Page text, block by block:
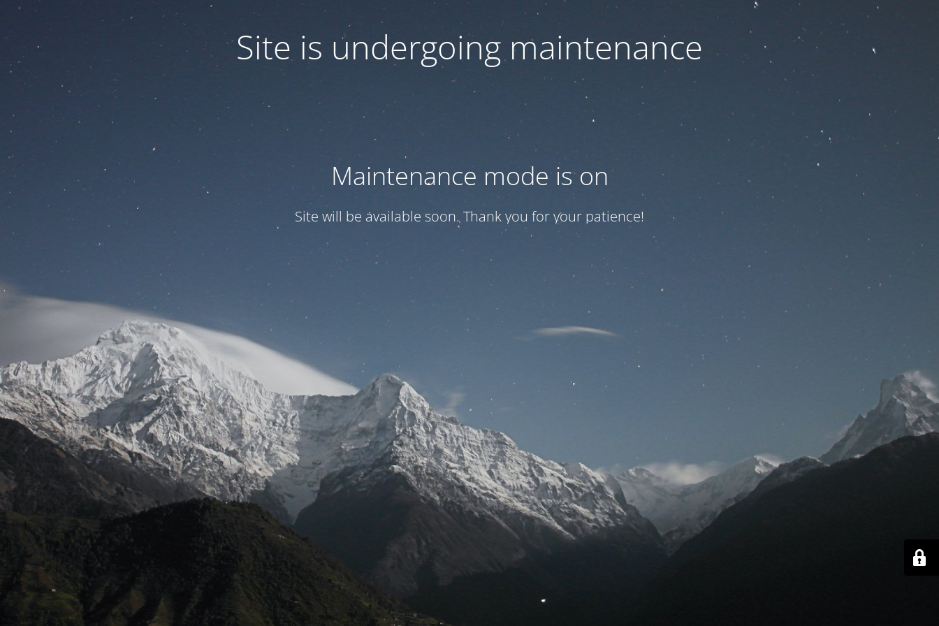
Site is undergoing maintenance
Maintenance mode is on
Site will be available soon. Thank you for your patience!